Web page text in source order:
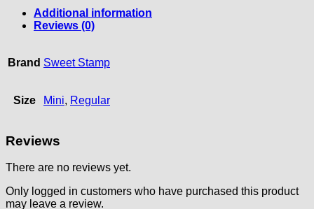
Additional information
Reviews (0)
Brand Sweet Stamp
Size Mini, Regular
Reviews
There are no reviews yet.
Only logged in customers who have purchased this product
may leave a review.